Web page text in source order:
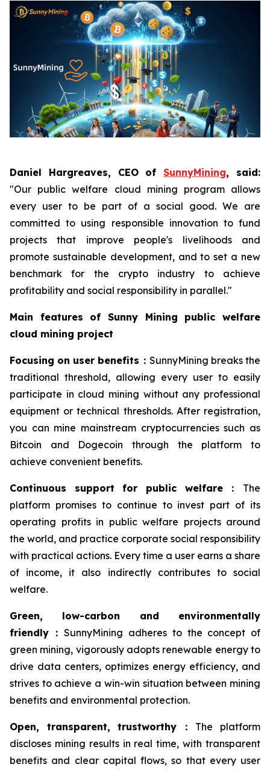
Daniel Hargreaves, CEO ofSunnyMining, said:
"Our public welfare cloud mining program allows
every user to be part of a social good. We are
committed to using responsible innovation to fund
projects that improve people's livelihoods and
promote sustainable development, and to set a new
benchmark for the crypto industry to achieve
profitability and social responsibility in parallel."
Main features of Sunny Mining public welfare
cloud mining project
Focusing on user benefits ： SunnyMining breaks the
traditional threshold, allowing every user to easily
participate in cloud mining without any professional
equipment or technical thresholds. After registration,
you can mine mainstream cryptocurrencies such as
Bitcoin and Dogecoin through the platform to
achieve convenient benefits.
Continuous support for public welfare： The
platform promises to continue to invest part of its
operating profits in public welfare projects around
the world, and practice corporate social responsibility
with practical actions. Every time a user earns a share
of income, it also indirectly contributes to social
welfare.
Green, low-carbon and environmentally
friendly ：SunnyMining adheres to the concept of
green mining, vigorously adopts renewable energy to
drive data centers, optimizes energy efficiency, and
strives to achieve a win-win situation between mining
benefits and environmental protection.
Open, transparent, trustworthy ： The platform
discloses mining results in real time, with transparent
benefits and clear capital flows, so that every user